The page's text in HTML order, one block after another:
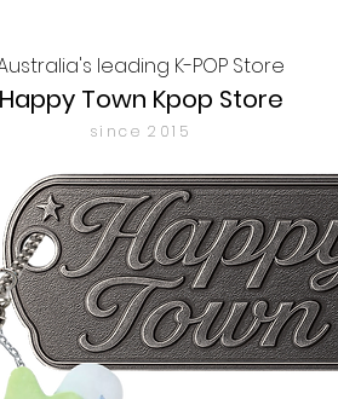
leading K-POP Store
Happy Town Kpop Store
since 2015